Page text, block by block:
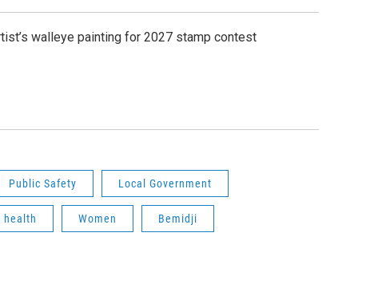
walleye painting for 2027 stamp contest
Public Safety Local Government
health Women Bemidji